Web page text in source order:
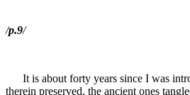
/p.9/
It is about forty years since I was
therein preserved, the ancient ones